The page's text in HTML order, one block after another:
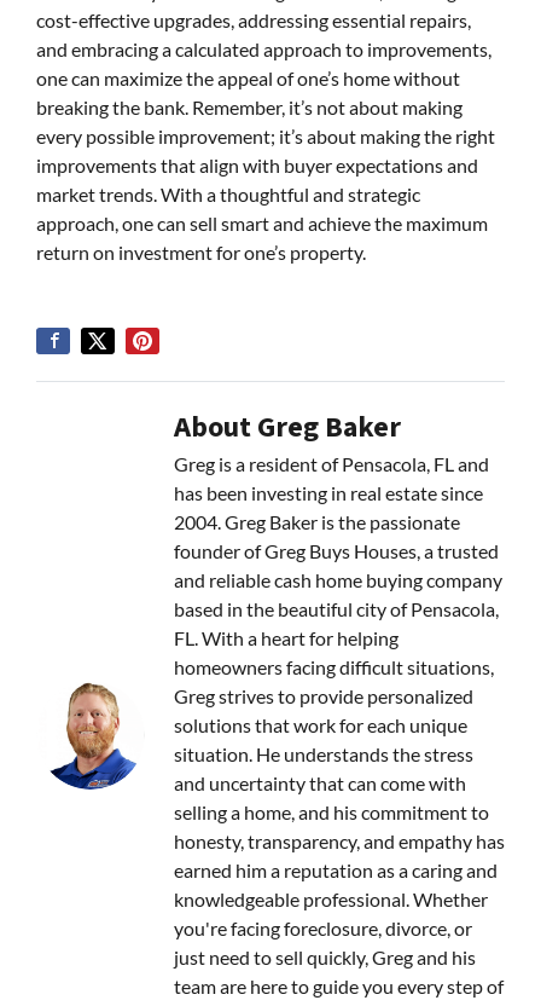
cost-effective upgrades, addressing essential repairs,
and embracing a calculated approach to improvements,
one can maximize the appeal of one’s home without
breaking the bank. Remember, it’s not about making
every possible improvement; it’s about making the right
improvements that align with buyer expectations and
market trends. With a thoughtful and strategic
approach, one can sell smart and achieve the maximum
return on investment for one’s property.
About Greg Baker
Greg is a resident of Pensacola, FL and
has been investing in real estate since
2004. Greg Baker is the passionate
founder of Greg Buys Houses, a trusted
and reliable cash home buying company
based in the beautiful city of Pensacola,
FL. With a heart for helping
homeowners facing difficult situations,
Greg strives to provide personalized
solutions that work for each unique
situation. He understands the stress
and uncertainty that can come with
selling a home, and his commitment to
honesty, transparency, and empathy has
earned him a reputation as a caring and
knowledgeable professional. Whether
you're facing foreclosure, divorce, or
just need to sell quickly, Greg and his
team are here to guide you every step of